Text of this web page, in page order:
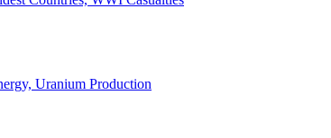
Uranium Production